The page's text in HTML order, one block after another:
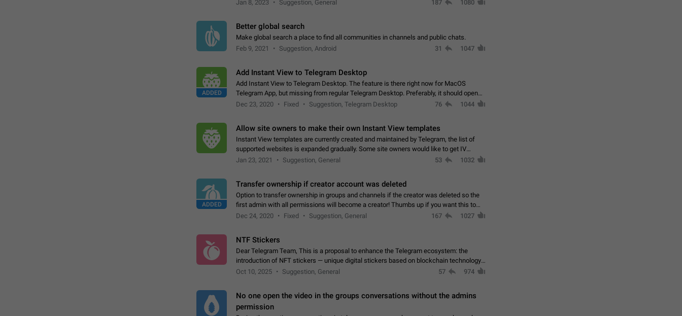
Jan 8, 2023 Suggestion, General 187 1080
Better global search
Make global search a place to find all communities in channels and public chats.
Feb 9, 2021
Suggestion, Android 31 1047
ADDED
Add Instant View to Telegram Desktop
Add Instant View to Telegram Desktop. The feature is there right now for MacOS
Telegram App, but missing from regular Telegram Desktop. Preferably, it should open
an article in the existing telegram window…
Dec 23, 2020 Fixed Suggestion, Telegram Desktop 76 1044
Allow site owners to make their own Instant View templates
Instant View templates are currently created and maintained by Telegram, the list of
supported websites is expanded gradually. Some site owners would like to get IV
support for their websites sooner.…
Jan 23, 2021 Suggestion, General 53 1032
ADDED
Transfer ownership if creator account was deleted
Option to transfer ownership in groups and channels if the creator was deleted so the
first admin with all permissions will become a creator! Thumbs up if you want this to
happen
👍App: all
Dec 24, 2020 Fixed Suggestion, General 167 1027
NTF Stickers
Dear Telegram Team, This is a proposal to enhance the Telegram ecosystem: the
introduction of NFT stickers — unique digital stickers based on blockchain technology,
which can not only be used in chats…
Oct 10, 2025 Suggestion, General 57 974
No one open the video in the groups conversations without the admins
permission